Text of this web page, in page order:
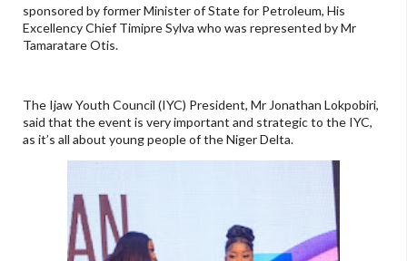
sponsored by former Minister of State for Petroleum, His
Excellency Chief Timipre Sylva who was represented by Mr
Tamaratare Otis.
The Ijaw Youth Council (IYC) President, Mr Jonathan Lokpobiri,
said that the event is very important and strategic to the IYC,
as it’s all about young people of the Niger Delta.